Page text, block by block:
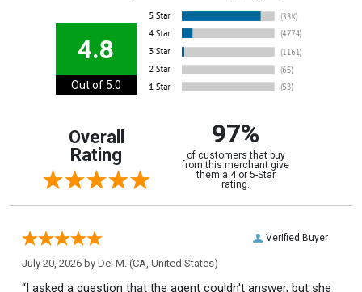
4.8
Out of 5.0
Overall
Rating
97%
of customers that buy
from this merchant give
them a 4 or 5-Star
rating.
Verified Buyer
July 20, 2026 by Del M. (CA, United States)
“I asked a question that the agent couldn't answer, but she